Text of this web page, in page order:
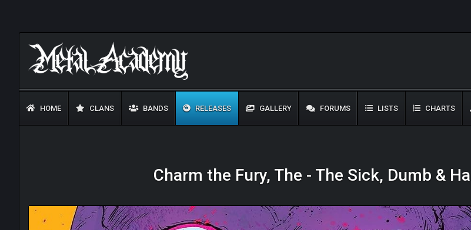
HOME CLANS BANDS RELEASES GALLERY FORUMS LISTS CHARTS
Charm the Fury, The - The Sick, Dumb &